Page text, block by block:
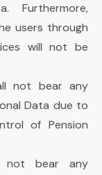
Furthermore,
users through
will not be
not bear any
Data due to
of Pension
not bear any